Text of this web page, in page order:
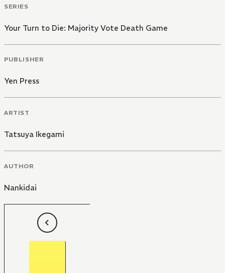
SERIES
Your Turn to Die: Majority Vote Death Game
PUBLISHER
Yen Press
ARTIST
Tatsuya Ikegami
AUTHOR
Nankidai